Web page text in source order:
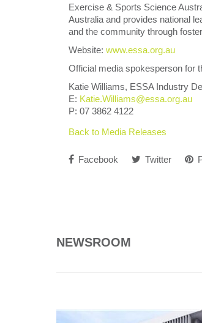
Exercise & Sports Science
Australia and provides national
and the community through
Website: www.essa.org.au
Official media spokesperson for
Katie Williams, ESSA Industry
E: Katie.Williams@essa.org.au
P: 07 3862 4122
Back to Media Releases
Facebook Twitter
NEWSROOM